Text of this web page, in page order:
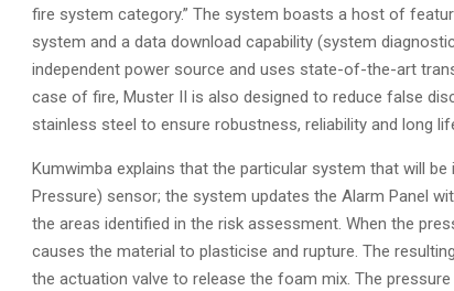
fire system category.” The system boasts a host of
system and a data download capability (system
independent power source and uses state-of-the-art
case of fire, Muster II is also designed to reduce false
stainless steel to ensure robustness, reliability and long
Kumwimba explains that the particular system that will
Pressure) sensor; the system updates the Alarm Panel
the areas identified in the risk assessment. When the
causes the material to plasticise and rupture. The
the actuation valve to release the foam mix. The